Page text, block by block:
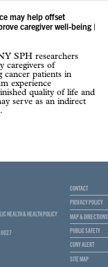
may help offset
caregiver well-being|
SPH researchers
caregivers of
cancer patients in
experience
quality of life and
serve as an indirect
HEALTH & HEALTH POLICY
CONTACT
PRIVACY POLICY
MAP & DIRECTIONS
PUBLIC SAFETY
CUNY ALERT
SITE MAP